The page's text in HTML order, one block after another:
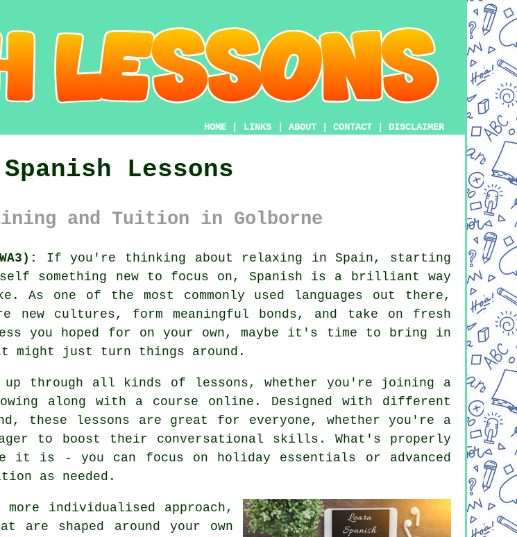
HOME LINKS ABOUT CONTACT DISCLAIMER
Lessons
and Tuition in Golborne
If you're thinking about relaxing in Spain, starting
something new to focus on, Spanish is a brilliant way
one of the most commonly used languages out there,
new cultures, form meaningful bonds, and take on fresh
you hoped for on your own, maybe it's time to bring in
might just turn things around.
up through all kinds of lessons, whether you're joining a
along with a course online. Designed with different
these lessons are great for everyone, whether you're a
eager to boost their conversational skills. What's properly
it is - you can focus on holiday essentials or advanced
as needed.
individualised approach,
are shaped around your own